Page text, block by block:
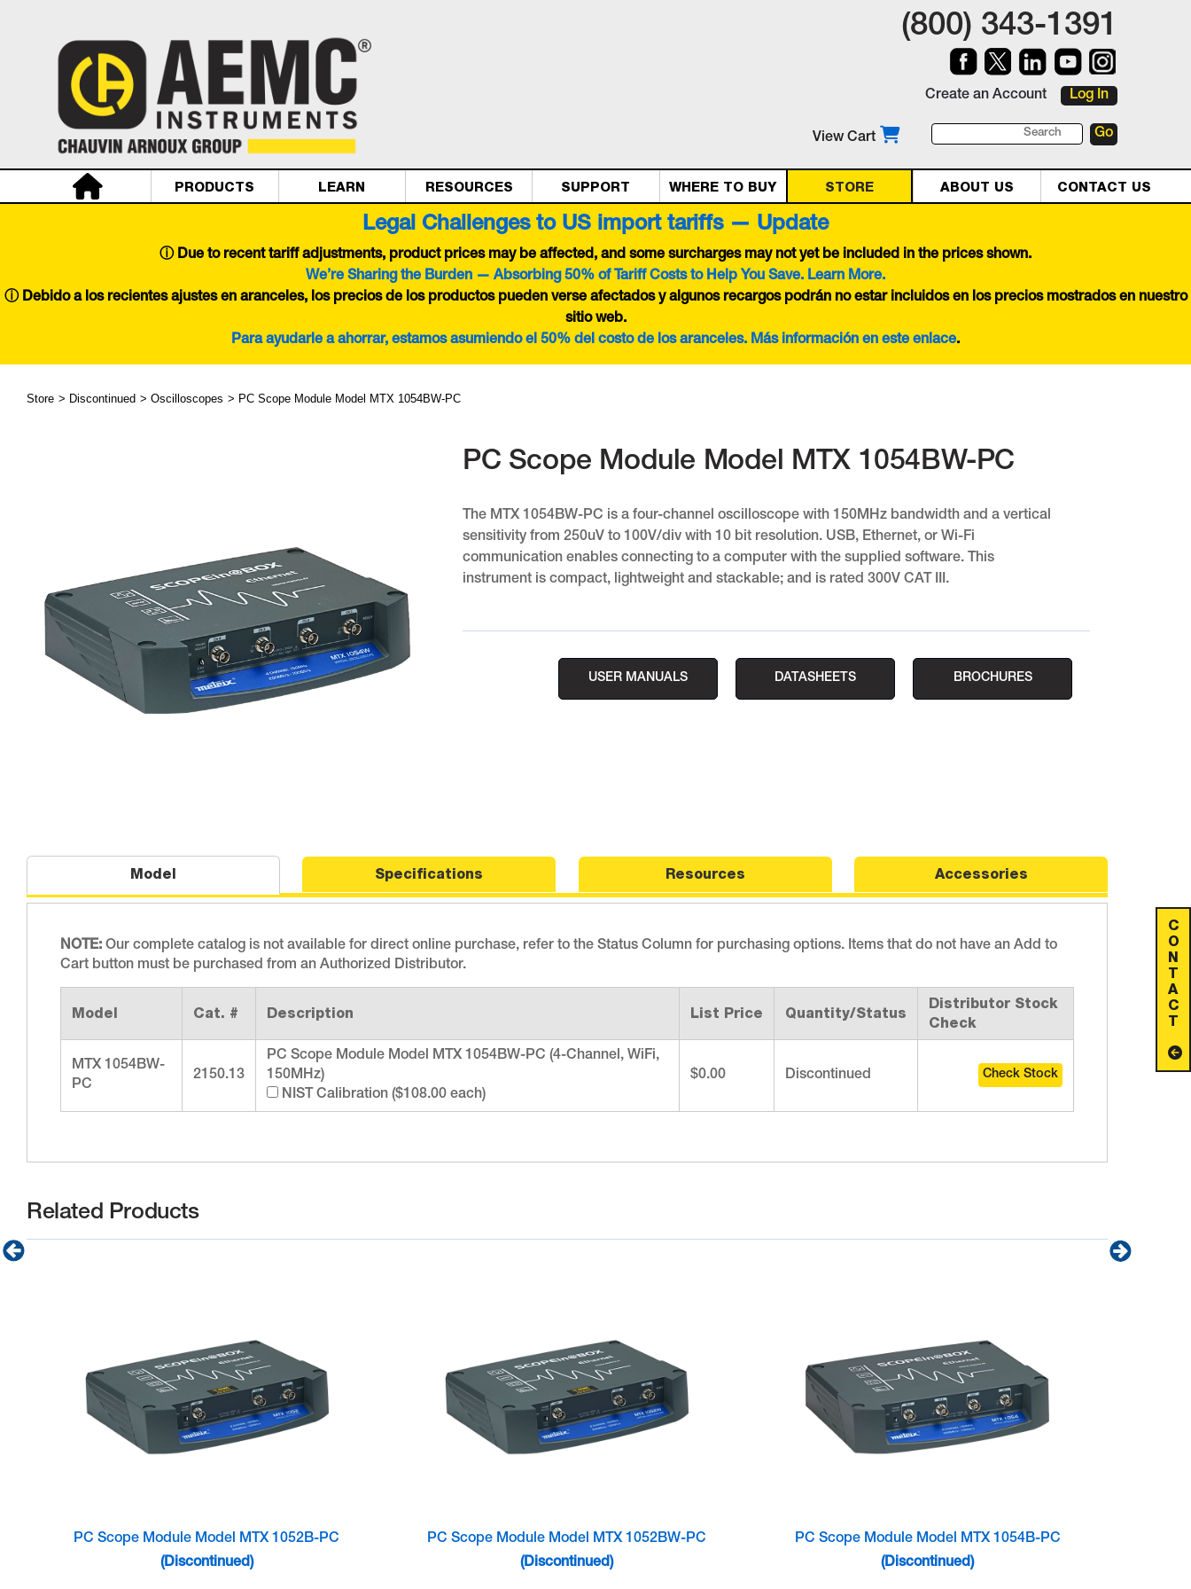
(800) 343-1391
Create an Account Log In
View Cart
PRODUCTS LEARN RESOURCES SUPPORT WHERE TO BUY STORE ABOUT US CONTACT US
Legal Challenges to US import tariffs — Update
ⓘDue to recent tariff adjustments, product prices may be affected, and some surcharges may not yet be included in the prices shown.
We’re Sharing the Burden — Absorbing 50% of Tariff Costs to Help You Save. Learn More.
ⓘ Debido a los recientes ajustes en aranceles, los precios de los productos pueden verse afectados y algunos recargos podrán no estar incluidos en los precios mostrados en nuestro
sitio web.
Para ayudarle a ahorrar, estamos asumiendo el 50% del costo de los aranceles. Más información en este enlace.
Store Discontinued Oscilloscopes PC Scope Module Model MTX 1054BW-PC
PC Scope Module Model MTX 1054BW-PC
The MTX 1054BW-PC is a four-channel oscilloscope with 150MHz bandwidth and a vertical
sensitivity from 250uV to 100V/div with 10 bit resolution. USB, Ethernet, or Wi-Fi
communication enables connecting to a computer with the supplied software. This
instrument is compact, lightweight and stackable; and is rated 300V CAT III.
USER MANUALS DATASHEETS BROCHURES
Model Specifications Resources Accessories
NOTE: Our complete catalog is not available for direct online purchase, refer to the Status Column for purchasing options. Items that do not have an Add to
Cart button must be purchased from an Authorized Distributor.
Model Cat. # Description List Price Quantity/Status
Distributor Stock
Check
MTX 1054BW-
PC
2150.13
PC Scope Module Model MTX 1054BW-PC (4-Channel, WiFi,
150MHz)
NIST Calibration ($108.00 each)
$0.00 Discontinued
Related Products
PC Scope Module Model MTX 1052B-PC
(Discontinued)
PC Scope Module Model MTX 1052BW-PC
(Discontinued)
PC Scope Module Model MTX 1054B-PC
(Discontinued)
C
O
N
T
A
C
T